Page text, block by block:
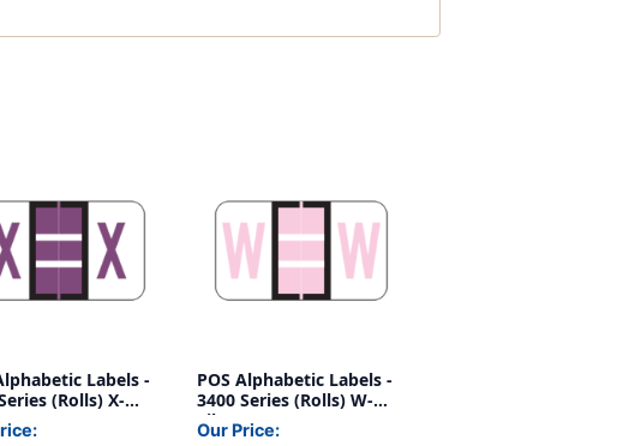
Labels -
(Rolls) X-
POS Alphabetic Labels -
3400 Series (Rolls) W-
Lilac
Our Price: